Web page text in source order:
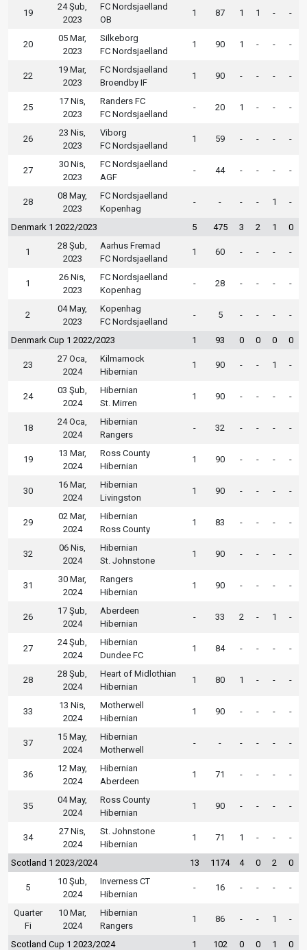
19
24 Şub,
2023
FC Nordsjaelland
OB
1 87 1 1 - -
20
05 Mar,
2023
Silkeborg
FC Nordsjaelland
1 90 1 - - -
22
19 Mar,
2023
FC Nordsjaelland
Broendby IF
1 90 - - - -
25
17 Nis,
2023
Randers FC
FC Nordsjaelland
- 20 1 - - -
26
23 Nis,
2023
Viborg
FC Nordsjaelland
1 59 - - - -
27
30 Nis,
2023
FC Nordsjaelland
AGF
- 44 - - - -
28
08 May,
2023
FC Nordsjaelland
Kopenhag
- - - - 1 -
Denmark 1 2022/2023 5 475 3 2 1 0
1
28 Şub,
2023
Aarhus Fremad
FC Nordsjaelland
1 60 - - - -
1
26 Nis,
2023
FC Nordsjaelland
Kopenhag
- 28 - - - -
2
04 May,
2023
Kopenhag
FC Nordsjaelland
- 5 - - - -
Denmark Cup 1 2022/2023 1 93 0 0 0 0
23
27 Oca,
2024
Kilmarnock
Hibernian
1 90 - - 1 -
24
03 Şub,
2024
Hibernian
St. Mirren
1 90 - - - -
18
24 Oca,
2024
Hibernian
Rangers
- 32 - - - -
19
13 Mar,
2024
Ross County
Hibernian
1 90 - - - -
30
16 Mar,
2024
Hibernian
Livingston
1 90 - - - -
29
02 Mar,
2024
Hibernian
Ross County
1 83 - - - -
32
06 Nis,
2024
Hibernian
St. Johnstone
1 90 - - - -
31
30 Mar,
2024
Rangers
Hibernian
1 90 - - - -
26
17 Şub,
2024
Aberdeen
Hibernian
- 33 2 - 1 -
27
24 Şub,
2024
Hibernian
Dundee FC
1 84 - - - -
28
28 Şub,
2024
Heart of Midlothian
Hibernian
1 80 1 - - -
33
13 Nis,
2024
Motherwell
Hibernian
1 90 - - - -
37
15 May,
2024
Hibernian
Motherwell
- - - - - -
36
12 May,
2024
Hibernian
Aberdeen
1 71 - - - -
35
04 May,
2024
Ross County
Hibernian
1 90 - - - -
34
27 Nis,
2024
St. Johnstone
Hibernian
1 71 1 - - -
Scotland 1 2023/2024 13 1174 4 0 2 0
5
10 Şub,
2024
Inverness CT
Hibernian
- 16 - - - -
Quarter
Fi
10 Mar,
2024
Hibernian
Rangers
1 86 - - 1 -
Scotland Cup 1 2023/2024 1 102 0 0 1 0